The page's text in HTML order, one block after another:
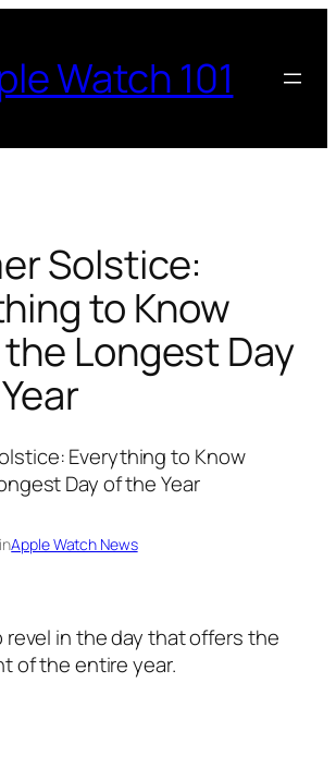
Watch 101
Solstice:
to Know
Longest Day
inApple Watch News
revel in the day that offers the
of the entire year.